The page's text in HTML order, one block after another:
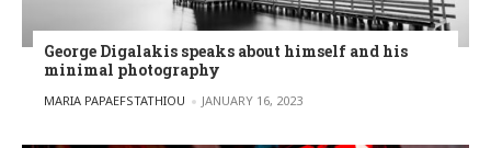
George Digalakis speaks about himself and his
minimal photography
POSTED BY
MARIA PAPAEFSTATHIOU JANUARY 16, 2023